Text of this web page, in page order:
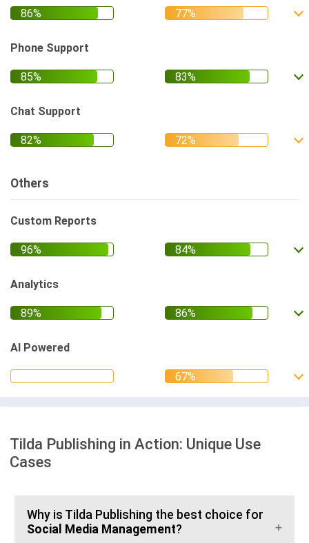
Phone Support
Chat Support
Others
Custom Reports
Analytics
AI Powered
Tilda Publishing in Action: Unique Use
Cases
Why is Tilda Publishing the best choice for
Social Media Management?